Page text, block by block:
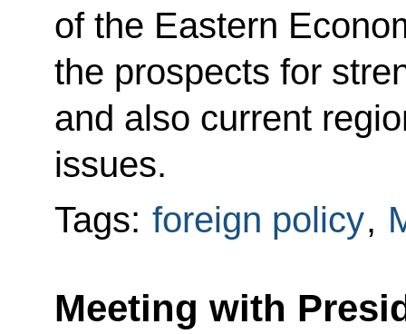
of the Eastern
the prospects for
and also current
issues.
Tags: foreign policy,
Meeting with